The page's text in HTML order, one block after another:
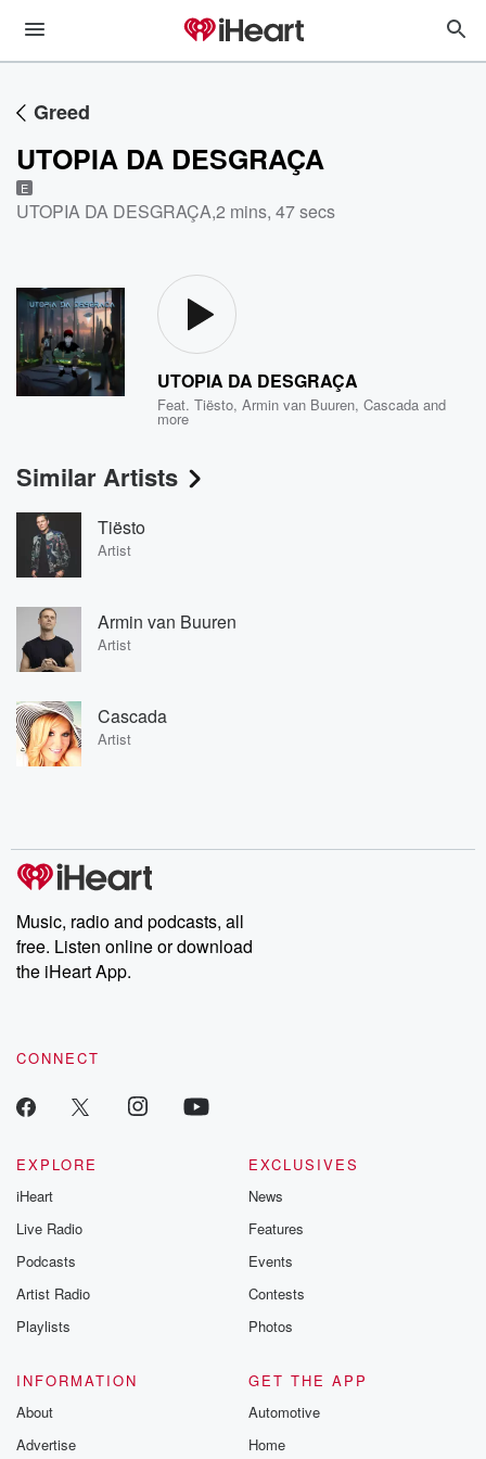
Greed
UTOPIA DA DESGRAÇA
E
UTOPIA DA DESGRAÇA,2 mins, 47 secs
UTOPIA DA DESGRAÇA
Feat.Tiësto,Armin van Buuren,Cascada and
more
Similar Artists
Tiësto
Artist
Armin van Buuren
Artist
Cascada
Artist
Music, radio and podcasts, all
free. Listen online or download
the iHeart App.
CONNECT
EXPLORE
iHeart
Live Radio
Podcasts
Artist Radio
Playlists
EXCLUSIVES
News
Features
Events
Contests
Photos
INFORMATION
About
Advertise
GET THE APP
Automotive
Home